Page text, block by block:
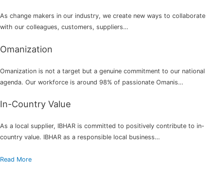
As change makers in our industry, we create new ways to collaborate
with our colleagues, customers, suppliers…
Omanization
Omanization is not a target but a genuine commitment to our national
agenda. Our workforce is around 98% of passionate Omanis…
In-Country Value
As a local supplier, IBHAR is committed to positively contribute to in-
country value. IBHAR as a responsible local business…
Read More